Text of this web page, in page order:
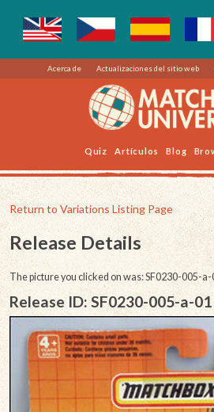
Acerca de Actualizaciones del sitio web
Quiz Artículos Blog
Return to Variations Listing Page
Release Details
The picture you clicked on was: SF0230-005-a-
Release ID: SF0230-005-a-01